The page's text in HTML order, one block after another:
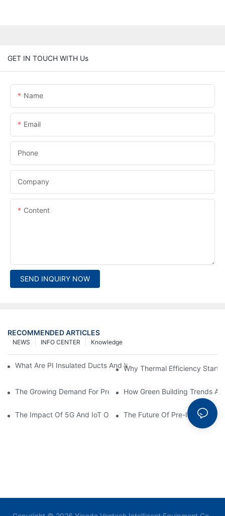
GET IN TOUCH WITH Us
Name
Email
Phone
Company
Content
SEND INQUIRY NOW
RECOMMENDED ARTICLES
Knowledge
INFO CENTER
NEWS
What Are PI Insulated Ducts And Why Are They Revolutionizing
Why Thermal Efficiency Starts
The Growing Demand For Prefabricated Ductwork In
How Green Building Trends
The Impact Of 5G And IoT On Smart Ductwork Fabrication
The Future Of Pre-Insulated